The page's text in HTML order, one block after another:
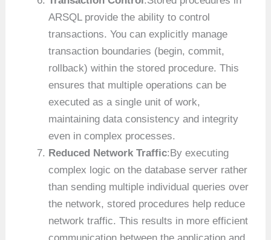
ARSQL provide the ability to control
transactions. You can explicitly manage
transaction boundaries (begin, commit,
rollback) within the stored procedure. This
ensures that multiple operations can be
executed as a single unit of work,
maintaining data consistency and integrity
even in complex processes.
Reduced Network Traffic:By executing
complex logic on the database server rather
than sending multiple individual queries over
the network, stored procedures help reduce
network traffic. This results in more efficient